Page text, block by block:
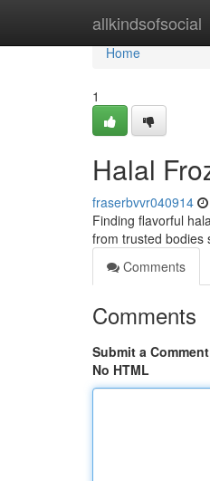
allkindsofsocial
Home
Home
1
Halal
fraserbvvr040914
Finding flavorful
from trusted bodies
Comments
Comments
Submit a Comment
No HTML